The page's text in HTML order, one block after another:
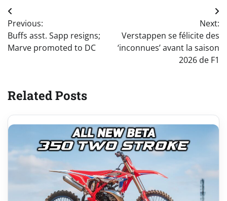
Post
navigation
Previous:
Buffs asst. Sapp resigns;
Marve promoted to DC
Next:
Verstappen se félicite des
‘inconnues’ avant la saison
2026 de F1
Related Posts